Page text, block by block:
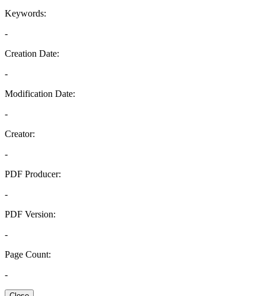
Keywords:
-
Creation Date:
-
Modification Date:
-
Creator:
-
PDF Producer:
-
PDF Version:
-
Page Count:
-